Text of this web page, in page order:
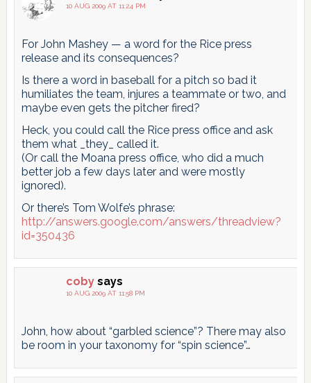
10 AUG 2009 AT 11:24 PM
For John Mashey — a word for the Rice press
release and its consequences?
Is there a word in baseball for a pitch so bad it
humiliates the team, injures a teammate or two, and
maybe even gets the pitcher fired?
Heck, you could call the Rice press office and ask
them what _they_ called it.
(Or call the Moana press office, who did a much
better job a few days later and were mostly
ignored).
Or there’s Tom Wolfe’s phrase:
http://answers.google.com/answers/threadview?
id=350436
coby says
10 AUG 2009 AT 11:58 PM
John, how about “garbled science”? There may also
be room in your taxonomy for “spin science”…